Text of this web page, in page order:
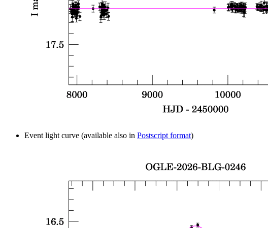
Event light curve (available also in Postscript format)